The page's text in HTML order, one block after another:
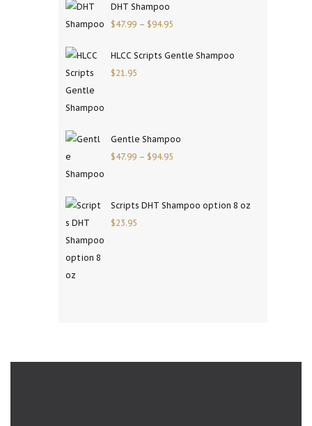
DHT Shampoo
$47.99 – $94.95
HLCC Scripts Gentle Shampoo
$21.95
Gentle Shampoo
$47.99 – $94.95
Scripts DHT Shampoo option 8 oz
$23.95